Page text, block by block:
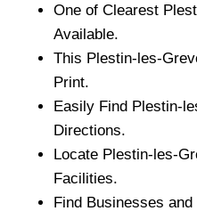
One of Clearest
Available.
This Plestin-les-
Print.
Easily Find Plestin-
Directions.
Locate Plestin-les-
Facilities.
Find Businesses